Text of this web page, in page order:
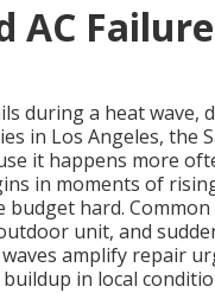
AC
during a heat wave,
in Los Angeles, the
it happens more
in moments of
hard.
unit, and
amplify repair
in local